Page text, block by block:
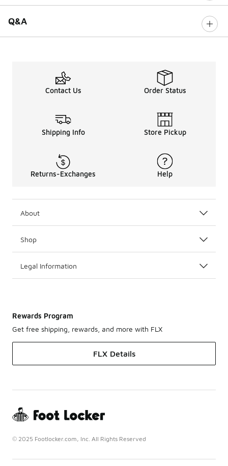
Q&A
Contact Us Order Status
Shipping Info Store Pickup
Returns-Exchanges Help
About
Shop
Legal Information
Rewards Program
Get free shipping, rewards, and more with FLX
FLX Details
© 2025 Footlocker.com, Inc. All Rights Reserved